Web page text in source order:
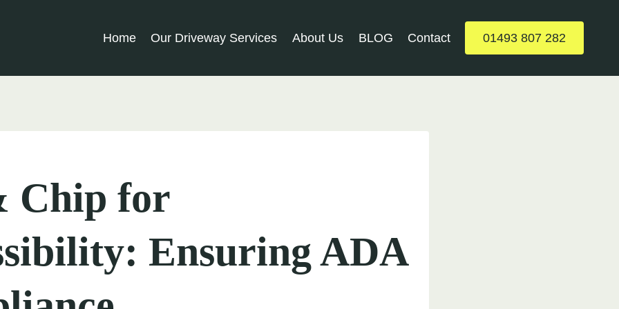
Home Our Driveway Services About Us BLOG Contact 01493 807 282
Chip for
Ensuring ADA